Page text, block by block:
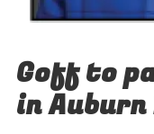
Goff to
in